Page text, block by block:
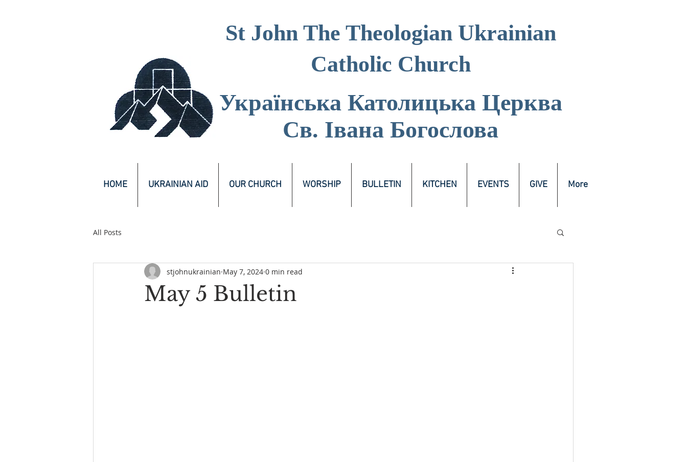
St John The Theologian Ukrainian
Catholic Church
Українська Католицька Церква
Св. Івана Богослова
HOME UKRAINIAN AID OUR CHURCH WORSHIP BULLETIN KITCHEN EVENTS GIVE More
All Posts
May 5 Bulletin
stjohnukrainian May 7, 2024 0 min read